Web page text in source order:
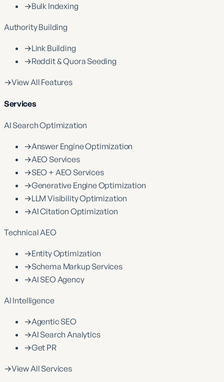
→Bulk Indexing
Authority Building
→Link Building
→Reddit & Quora Seeding
→View All Features
Services
AI Search Optimization
→Answer Engine Optimization
→AEO Services
→SEO + AEO Services
→Generative Engine Optimization
→LLM Visibility Optimization
→AI Citation Optimization
Technical AEO
→Entity Optimization
→Schema Markup Services
→AI SEO Agency
AI Intelligence
→Agentic SEO
→AI Search Analytics
→Get PR
→View All Services